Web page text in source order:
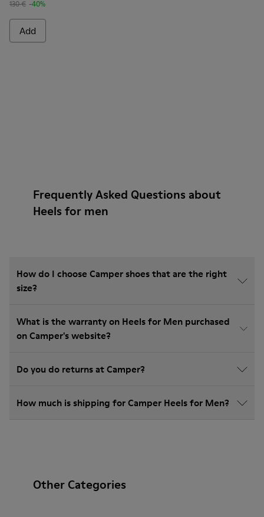
130 € -40%
Add
Frequently Asked Questions about
Heels for men
How do I choose Camper shoes that are the right
size?
What is the warranty on Heels for Men purchased
on Camper's website?
Do you do returns at Camper?
How much is shipping for Camper Heels for Men?
Other Categories